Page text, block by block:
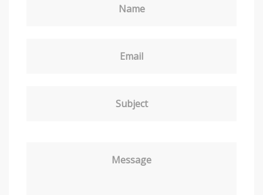
Name
Email
Subject
Message